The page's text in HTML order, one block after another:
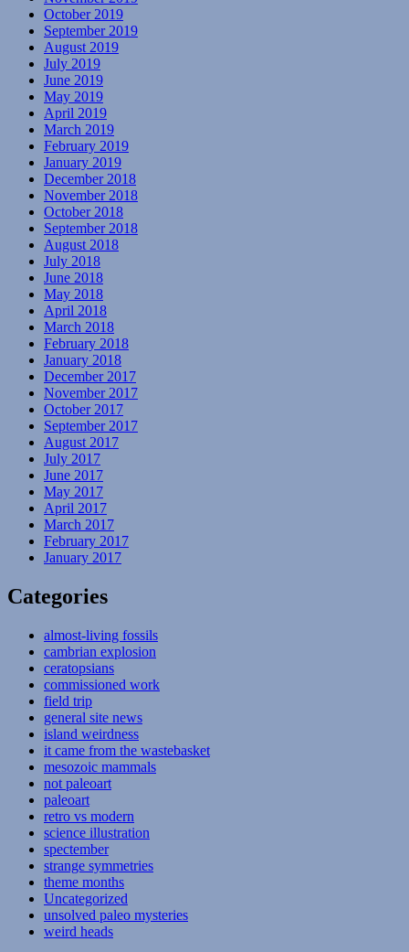
October 2019
September 2019
August 2019
July 2019
June 2019
May 2019
April 2019
March 2019
February 2019
January 2019
December 2018
November 2018
October 2018
September 2018
August 2018
July 2018
June 2018
May 2018
April 2018
March 2018
February 2018
January 2018
December 2017
November 2017
October 2017
September 2017
August 2017
July 2017
June 2017
May 2017
April 2017
March 2017
February 2017
January 2017
Categories
almost-living fossils
cambrian explosion
ceratopsians
commissioned work
field trip
general site news
island weirdness
it came from the wastebasket
mesozoic mammals
not paleoart
paleoart
retro vs modern
science illustration
spectember
strange symmetries
theme months
Uncategorized
unsolved paleo mysteries
weird heads